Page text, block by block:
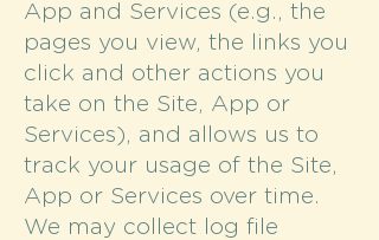
App and Services (e.g., the
pages you view, the links you
click and other actions you
take on the Site, App or
Services), and allows us to
track your usage of the Site,
App or Services over time.
We may collect log file